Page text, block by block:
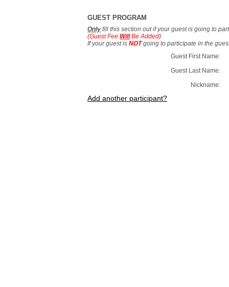
GUEST PROGRAM
Only fill this section out if your guest is going to
(Guest Fee WillBe Added)
If your guest is NOTgoing to participate in the
Guest First Name:
Guest Last Name:
Nickname:
Add another participant?